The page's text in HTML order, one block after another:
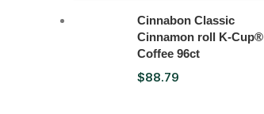
Cinnabon Classic
Cinnamon roll K-Cup®
Coffee 96ct
$88.79